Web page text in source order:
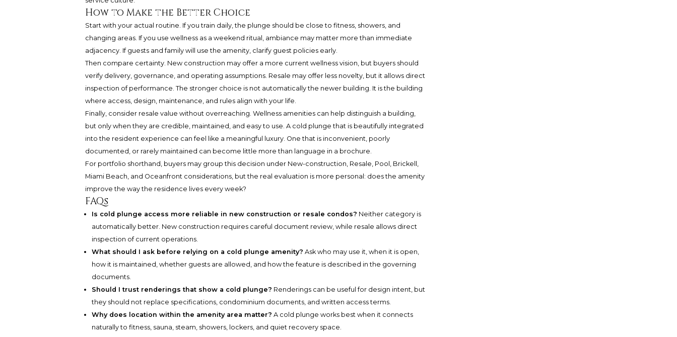
How to Make the Better Choice
Start with your actual routine. If you train daily, the plunge should be close to fitness, showers, and
changing areas. If you use wellness as a weekend ritual, ambiance may matter more than immediate
adjacency. If guests and family will use the amenity, clarify guest policies early.
Then compare certainty. New construction may offer a more current wellness vision, but buyers should
verify delivery, governance, and operating assumptions. Resale may offer less novelty, but it allows direct
inspection of performance. The stronger choice is not automatically the newer building. It is the building
where access, design, maintenance, and rules align with your life.
Finally, consider resale value without overreaching. Wellness amenities can help distinguish a building,
but only when they are credible, maintained, and easy to use. A cold plunge that is beautifully integrated
into the resident experience can feel like a meaningful luxury. One that is inconvenient, poorly
documented, or rarely maintained can become little more than language in a brochure.
For portfolio shorthand, buyers may group this decision under New-construction, Resale, Pool, Brickell,
Miami Beach, and Oceanfront considerations, but the real evaluation is more personal: does the amenity
improve the way the residence lives every week?
FAQs
Is cold plunge access more reliable in new construction or resale condos? Neither category is
automatically better. New construction requires careful document review, while resale allows direct
inspection of current operations.
What should I ask before relying on a cold plunge amenity? Ask who may use it, when it is open,
how it is maintained, whether guests are allowed, and how the feature is described in the governing
documents.
Should I trust renderings that show a cold plunge? Renderings can be useful for design intent, but
they should not replace specifications, condominium documents, and written access terms.
Why does location within the amenity area matter? A cold plunge works best when it connects
naturally to fitness, sauna, steam, showers, lockers, and quiet recovery space.